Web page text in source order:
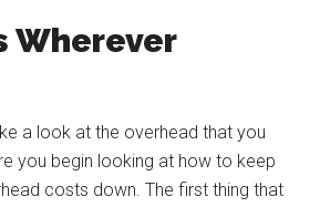
Wherever
a look at the overhead that you
you begin looking at how to keep
costs down. The first thing that